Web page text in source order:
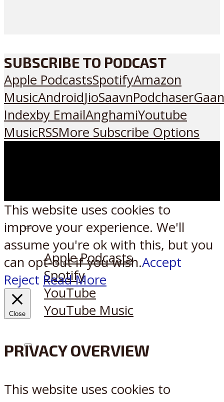
SUBSCRIBE TO PODCAST
Apple PodcastsSpotifyAmazon
MusicAndroidJioSaavnPodchaser
Indexby EmailAnghamiYoutube
MusicRSSMore Subscribe Options
Listen on:
Apple Podcasts
Spotify
YouTube
YouTube Music
XReddit
This website uses cookies to
improve your experience. We'll
assume you're ok with this, but you
can opt-out if you wish.Accept
Reject Read More
Close
PRIVACY OVERVIEW
This website uses cookies to